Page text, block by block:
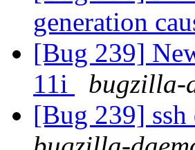
generation
[Bug 239]
11i
bugzilla-
[Bug 239]